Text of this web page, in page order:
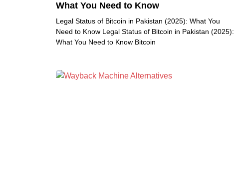
What You Need to Know
Legal Status of Bitcoin in Pakistan (2025): What You
Need to Know Legal Status of Bitcoin in Pakistan (2025):
What You Need to Know Bitcoin